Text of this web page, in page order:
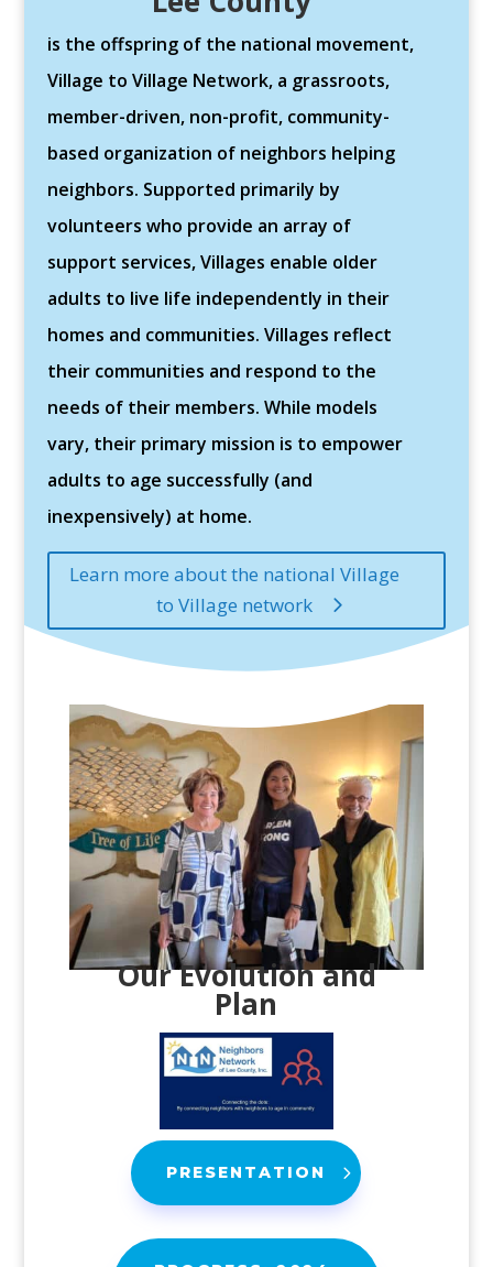
Lee County
is the offspring of the national movement,
Village to Village Network, a grassroots,
member-driven, non-profit, community-
based organization of neighbors helping
neighbors. Supported primarily by
volunteers who provide an array of
support services, Villages enable older
adults to live life independently in their
homes and communities. Villages reflect
their communities and respond to the
needs of their members. While models
vary, their primary mission is to empower
adults to age successfully (and
inexpensively) at home.
Learn more about the national Village
to Village network
Our Evolution and
Plan
PRESENTATION